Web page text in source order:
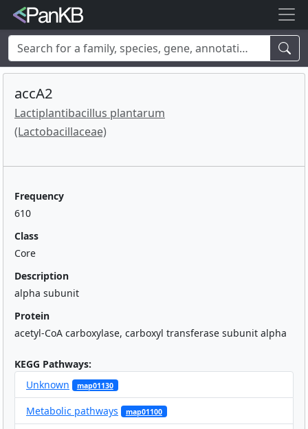
Examples:Limosilactobacillus reuteri,Rhamnolipid,adhE,
mannosylglycerate hydrolase
soybean
accA2
Lactiplantibacillus plantarum
(Lactobacillaceae)
Frequency
610
Class
Core
Description
alpha subunit
Protein
acetyl-CoA carboxylase, carboxyl transferase subunit alpha
KEGG Pathways:
Unknown
map01130
Metabolic pathways map01100